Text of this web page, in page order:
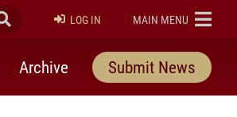
Submit Search
LOG IN ELON
MAIN MENU
Archive Submit News